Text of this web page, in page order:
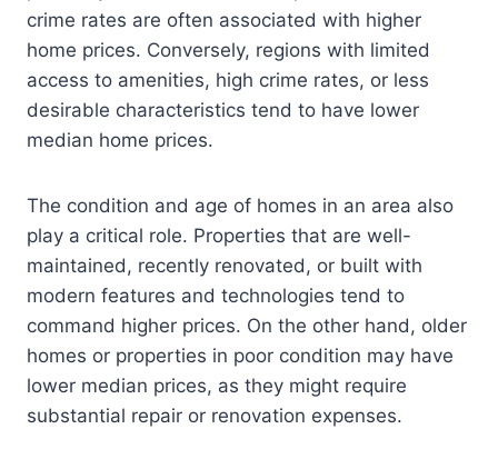
crime rates are often associated with higher
home prices. Conversely, regions with limited
access to amenities, high crime rates, or less
desirable characteristics tend to have lower
median home prices.
The condition and age of homes in an area also
play a critical role. Properties that are well-
maintained, recently renovated, or built with
modern features and technologies tend to
command higher prices. On the other hand, older
homes or properties in poor condition may have
lower median prices, as they might require
substantial repair or renovation expenses.